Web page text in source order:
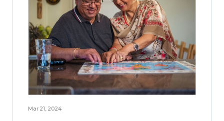
Mar 21, 2024